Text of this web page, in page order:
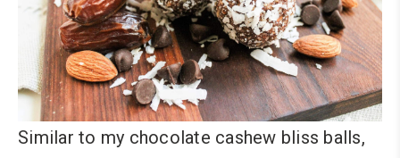
Similar to my chocolate cashew bliss balls,